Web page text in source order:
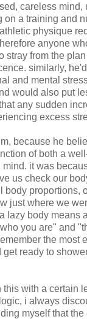
careless mind,
on a training and
physique
anyone
stray from the
similarly,
and mental
would also put
any sudden
excess
because he
of both a
it was
us check our
body proportions,
just where we
lazy body means
you are" and
the most
ready to
this with a certain
i always
myself that